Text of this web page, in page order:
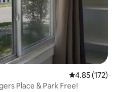
4.85 out of 5
4.85 (172)
Place & Park Free!